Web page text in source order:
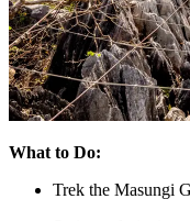
What to Do:
Trek the Masungi